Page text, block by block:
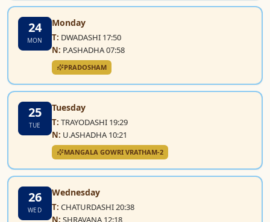
24
MON
Monday
T: DWADASHI 17:50
N: P.ASHADHA 07:58
PRADOSHAM
25
TUE
Tuesday
T: TRAYODASHI 19:29
N: U.ASHADHA 10:21
MANGALA GOWRI VRATHAM-2
26
WED
Wednesday
T: CHATURDASHI 20:38
N: SHRAVANA 12:18